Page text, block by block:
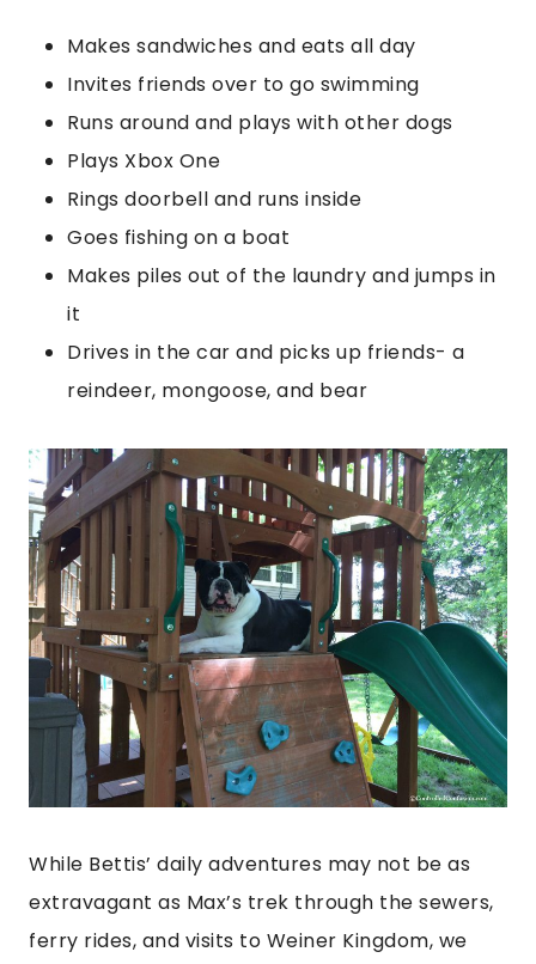
Makes sandwiches and eats all day
Invites friends over to go swimming
Runs around and plays with other dogs
Plays Xbox One
Rings doorbell and runs inside
Goes fishing on a boat
Makes piles out of the laundry and jumps in
it
Drives in the car and picks up friends- a
reindeer, mongoose, and bear
While Bettis’ daily adventures may not be as
extravagant as Max’s trek through the sewers,
ferry rides, and visits to Weiner Kingdom, we